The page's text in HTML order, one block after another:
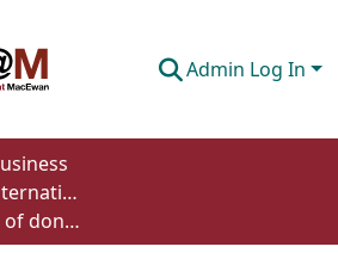
Admin Log In
Department of International Business, Marketing, Strategy and Law
The effectiveness of donation promises in charity auctions as a cause-related marketing strategy